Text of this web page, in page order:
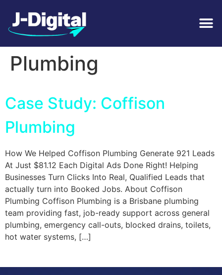
Tag:Emergency
Plumbing
Case Study: Coffison
Plumbing
How We Helped Coffison Plumbing Generate 921 Leads
At Just $81.12 Each Digital Ads Done Right! Helping
Businesses Turn Clicks Into Real, Qualified Leads that
actually turn into Booked Jobs. About Coffison
Plumbing Coffison Plumbing is a Brisbane plumbing
team providing fast, job-ready support across general
plumbing, emergency call-outs, blocked drains, toilets,
hot water systems, […]